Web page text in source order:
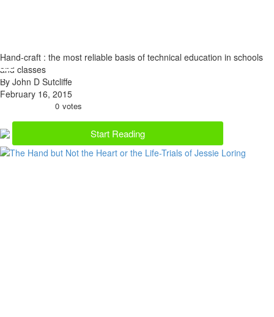
Hand-craft : the most reliable basis of technical education in schools
and classes
By John D Sutcliffe
February 16, 2015
0 votes
Start Reading